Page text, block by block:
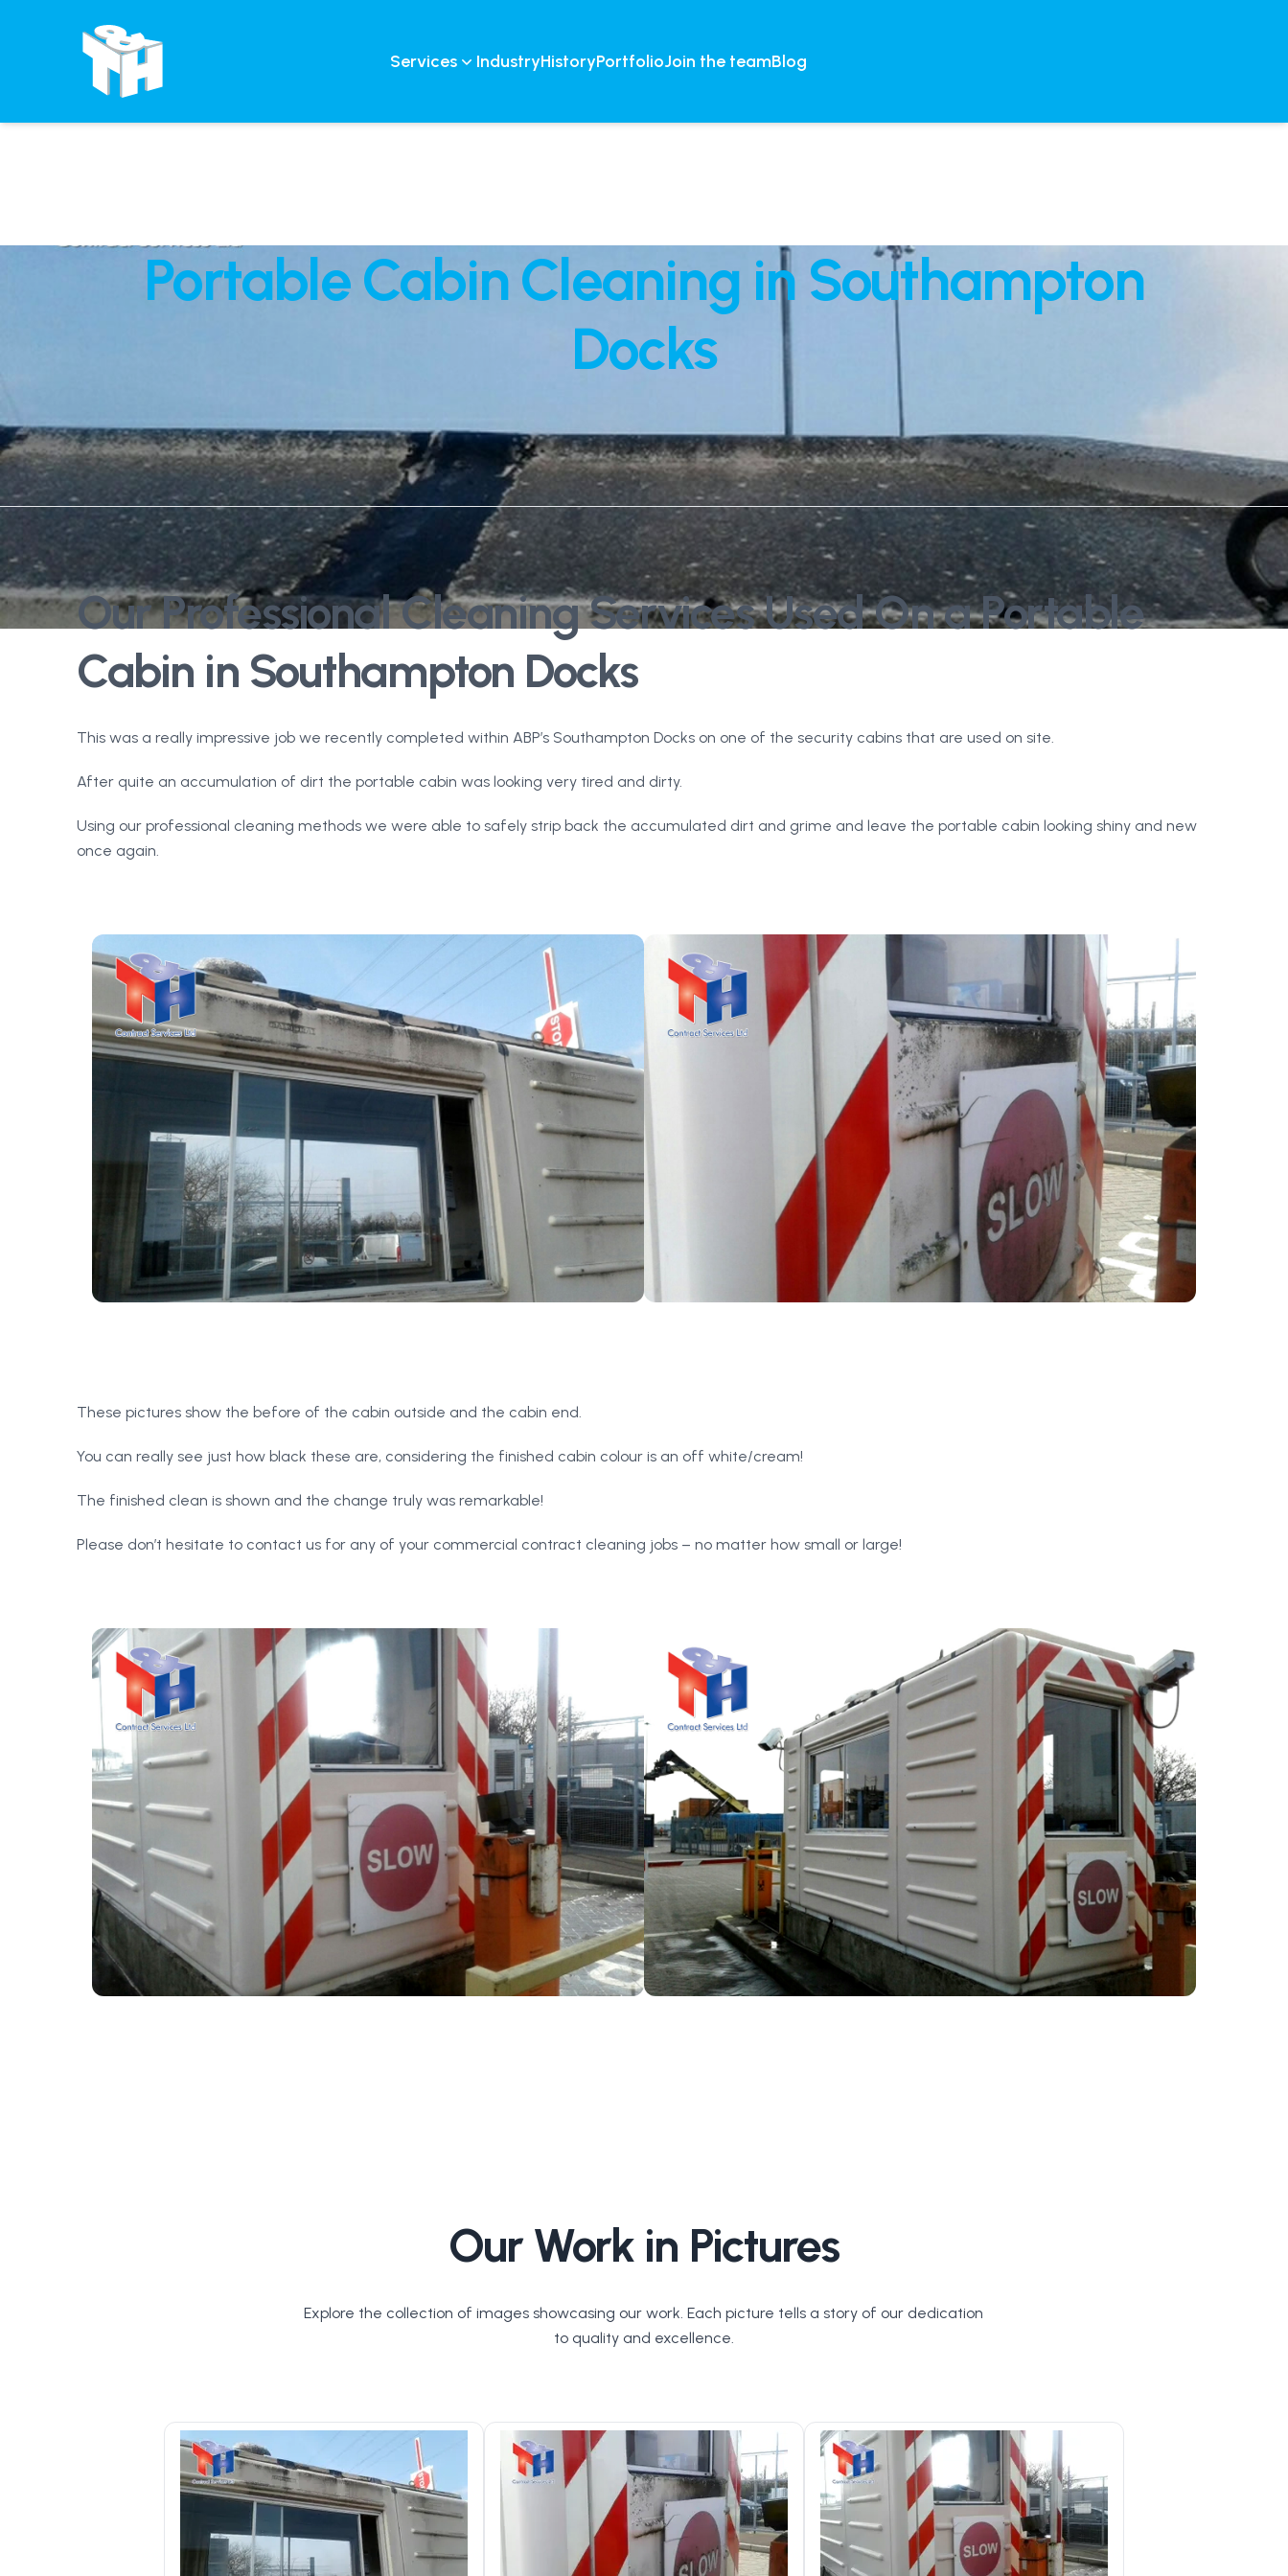
Services IndustryHistoryPortfolioJoin the teamBlog
Portable Cabin Cleaning in Southampton
Docks
Our Professional Cleaning Services Used On a Portable
Cabin in Southampton Docks
This was a really impressive job we recently completed within ABP’s Southampton Docks on one of the security cabins that are used on site.
After quite an accumulation of dirt the portable cabin was looking very tired and dirty.
Using our professional cleaning methods we were able to safely strip back the accumulated dirt and grime and leave the portable cabin looking shiny and new
once again.
These pictures show the before of the cabin outside and the cabin end.
You can really see just how black these are, considering the finished cabin colour is an off white/cream!
The finished clean is shown and the change truly was remarkable!
Please don’t hesitate to contact us for any of your commercial contract cleaning jobs – no matter how small or large!
Our Work in Pictures
Explore the collection of images showcasing our work. Each picture tells a story of our dedication
to quality and excellence.